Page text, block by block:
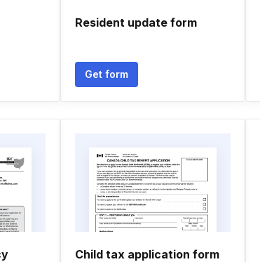
Resident update form
Get form
Child tax application form